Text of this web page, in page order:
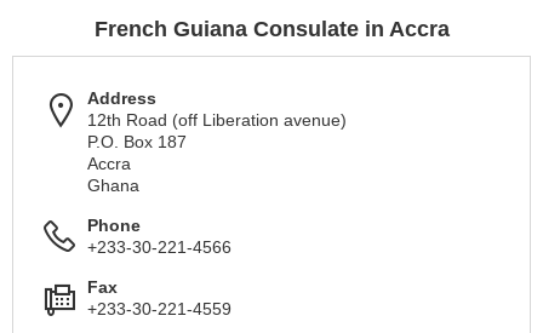
French Guiana Consulate in Accra
Address
12th Road (off Liberation avenue)
P.O. Box 187
Accra
Ghana
Phone
+233-30-221-4566
Fax
+233-30-221-4559